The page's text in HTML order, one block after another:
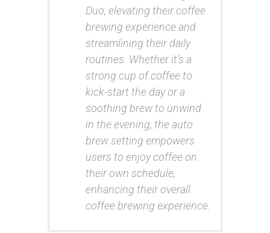
Duo, elevating their coffee
brewing experience and
streamlining their daily
routines. Whether it’s a
strong cup of coffee to
kick-start the day or a
soothing brew to unwind
in the evening, the auto
brew setting empowers
users to enjoy coffee on
their own schedule,
enhancing their overall
coffee brewing experience.